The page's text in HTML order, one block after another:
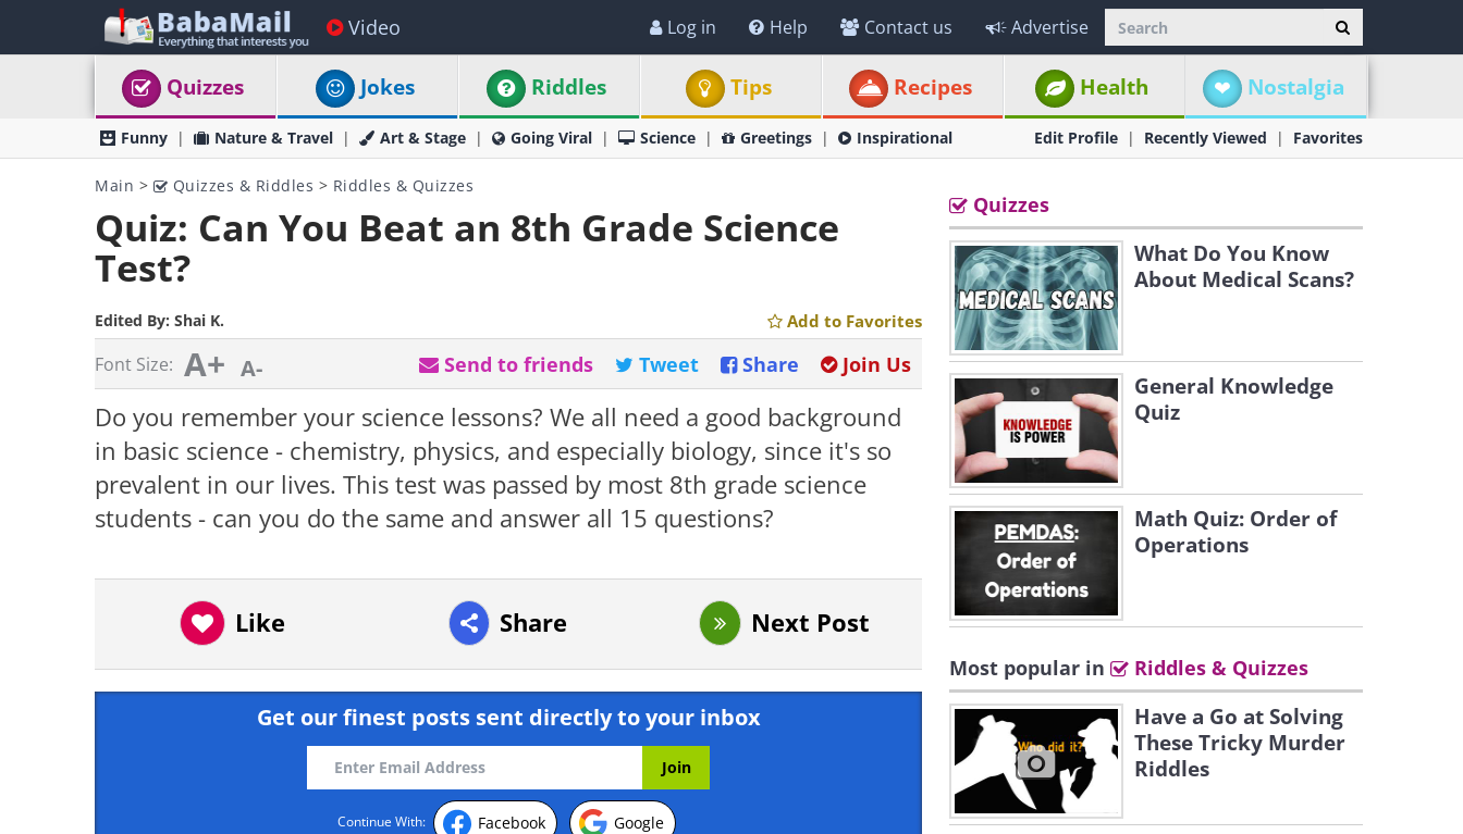
Video Log in Help Contact us Advertise
Quizzes Jokes Riddles Tips Recipes Health Nostalgia
Funny Nature & Travel Art & Stage Going Viral Science Greetings Inspirational Edit Profile Recently Viewed Favorites
Main > Quizzes & Riddles > Riddles & Quizzes
Quiz: Can You Beat an 8th Grade Science
Test?
Edited By: Shai K. Add to Favorites
Font Size: A+ A- Join Us
Share
Tweet
Send to friends
Do you remember your science lessons? We all need a good background
in basic science - chemistry, physics, and especially biology, since it's so
prevalent in our lives. This test was passed by most 8th grade science
students - can you do the same and answer all 15 questions?
Like Share Next Post
Get our finest posts sent directly to your inbox
Continue With: Facebook Google
Quizzes
What Do You Know
About Medical Scans?
General Knowledge
Quiz
Math Quiz: Order of
Operations
Most popular in Riddles & Quizzes
Have a Go at Solving
These Tricky Murder
Riddles